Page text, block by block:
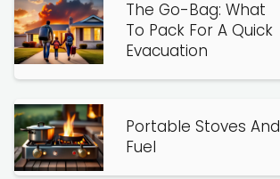
The Go-Bag: What
To Pack For A Quick
Evacuation
Portable Stoves And
Fuel